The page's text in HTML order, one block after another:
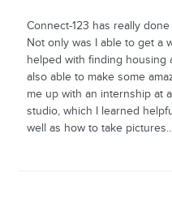
Connect-123 has really
Not only was I able to get a
helped with finding housing
also able to make some
me up with an internship at
studio, which I learned
well as how to take